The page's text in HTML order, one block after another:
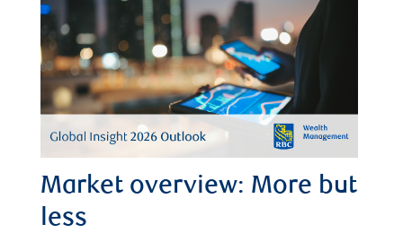
Market overview: More but
less